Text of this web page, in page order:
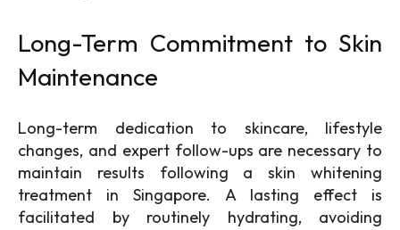
Long-Term Commitment to Skin
Maintenance
Long-term dedication to skincare, lifestyle
changes, and expert follow-ups are necessary to
maintain results following a skin whitening
treatment in Singapore. A lasting effect is
facilitated by routinely hydrating, avoiding